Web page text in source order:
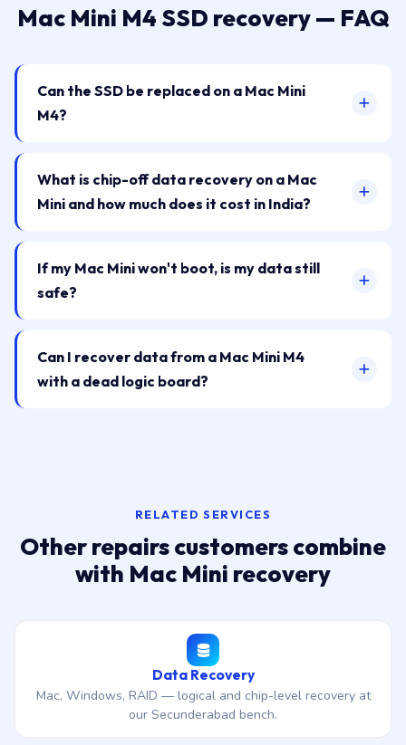
Mac Mini M4 SSD recovery — FAQ
Can the SSD be replaced on a Mac Mini
M4?
What is chip-off data recovery on a Mac
Mini and how much does it cost in India?
If my Mac Mini won't boot, is my data still
safe?
Can I recover data from a Mac Mini M4
with a dead logic board?
RELATED SERVICES
Other repairs customers combine
with Mac Mini recovery
Data Recovery
Mac, Windows, RAID — logical and chip-level recovery at
our Secunderabad bench.